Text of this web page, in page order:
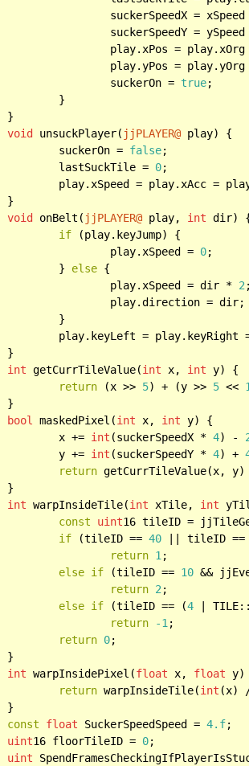
play.xPos =
play.yPos =
		suckerOn =
true;
void
unsuckPlayer( jjPLAYER@ play) {
	suckerOn =
false;
	lastSuckTile =
0;
play.xSpeed = play.xAcc =
void
onBelt( jjPLAYER@ play, int dir)
if (play.keyJump) {
		play.xSpeed =
0;
	}
else {
		play.xSpeed = dir *
2
play.keyLeft = play.keyRight
int getCurrTileValue(int x, int y) {
return (x >> 5) + (y >> 5 <<
bool
maskedPixel(int x, int y) {
	x +=
int (suckerSpeedX * 4) -
	y +=
int (suckerSpeedY * 4) +
return getCurrTileValue(x,
int warpInsideTile(int xTile, int
const
uint16 tileID =
if (tileID == 40 || tileID
return 1 ;
else if (tileID == 10 &&
return 2 ;
else if (tileID == (4 |
return
-1 ;
return 0;
int warpInsidePixel(float x, float
return warpInsideTile(int (x)
const
float SuckerSpeedSpeed = 4.f
uint16 floorTileID = 0
uint